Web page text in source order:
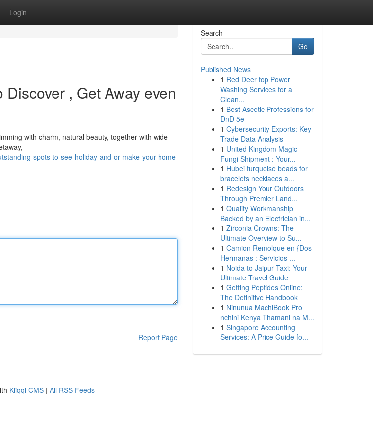
Login
, Get Away even
with charm, natural beauty, together with wide-
spots-to-see-holiday-and-or-make-your-home
Report Page
Search
Go
Published News
1 Red Deer top Power
Washing Services for a
Clean...
1 Best Ascetic Professions for
DnD 5e
1 Cybersecurity Exports: Key
Trade Data Analysis
1 United Kingdom Magic
Fungi Shipment : Your...
1 Hubei turquoise beads for
bracelets necklaces a...
1 Redesign Your Outdoors
Through Premier Land...
1 Quality Workmanship
Backed by an Electrician in...
1 Zirconia Crowns: The
Ultimate Overview to Su...
1 Camion Remolque en {Dos
Hermanas : Servicios ...
1 Noida to Jaipur Taxi: Your
Ultimate Travel Guide
1 Getting Peptides Online:
The Definitive Handbook
1 Ninunua MachiBook Pro
nchini Kenya Thamani na M...
1 Singapore Accounting
Services: A Price Guide fo...
Kliqqi CMS | All RSS Feeds